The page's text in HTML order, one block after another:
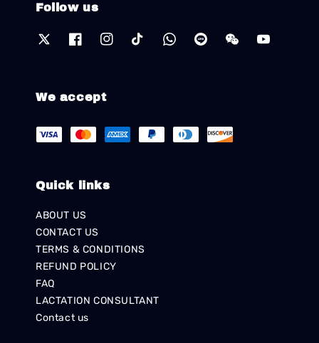
Follow us
We accept
Quick links
ABOUT US
CONTACT US
TERMS & CONDITIONS
REFUND POLICY
FAQ
LACTATION CONSULTANT
Contact us